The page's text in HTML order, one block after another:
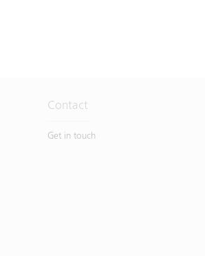
Contact
Get in touch